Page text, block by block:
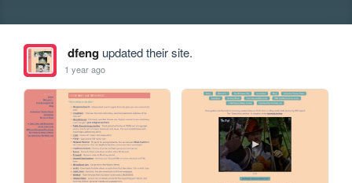
dfengupdated their site.
1 year ago